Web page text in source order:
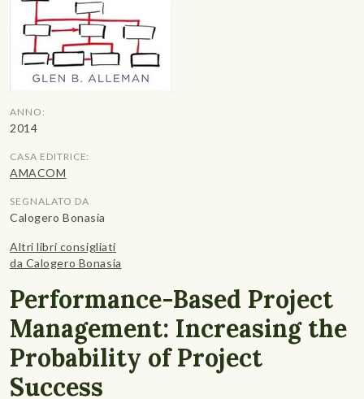
ANNO:
2014
CASA EDITRICE:
AMACOM
SEGNALATO DA
Calogero Bonasia
Altri libri consigliati
da Calogero Bonasia
Performance-Based Project
Management: Increasing the
Probability of Project
Success